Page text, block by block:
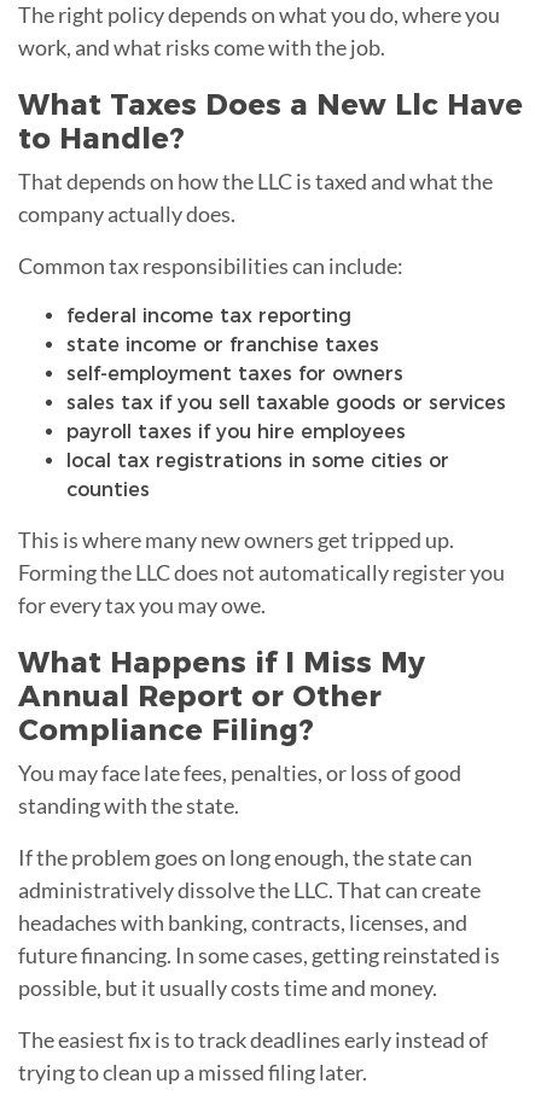
The right policy depends on what you do, where you
work, and what risks come with the job.
What Taxes Does a New Llc Have
to Handle?
That depends on how the LLC is taxed and what the
company actually does.
Common tax responsibilities can include:
federal income tax reporting
state income or franchise taxes
self-employment taxes for owners
sales tax if you sell taxable goods or services
payroll taxes if you hire employees
local tax registrations in some cities or
counties
This is where many new owners get tripped up.
Forming the LLC does not automatically register you
for every tax you may owe.
What Happens if I Miss My
Annual Report or Other
Compliance Filing?
You may face late fees, penalties, or loss of good
standing with the state.
If the problem goes on long enough, the state can
administratively dissolve the LLC. That can create
headaches with banking, contracts, licenses, and
future financing. In some cases, getting reinstated is
possible, but it usually costs time and money.
The easiest fix is to track deadlines early instead of
trying to clean up a missed filing later.